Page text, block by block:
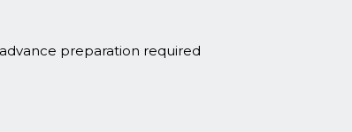
preparation required